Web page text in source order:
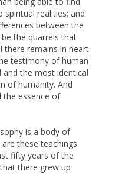
realities; and
between the
the quarrels that
there remains in heart
testimony of human
and the most identical
of humanity. And
the essence of
is a body of
these teachings
fifty years of the
there grew up